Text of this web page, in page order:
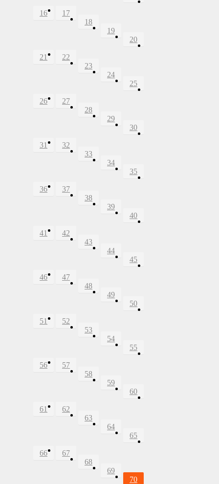
16
17
18
19
20
21
22
23
24
25
26
27
28
29
30
31
32
33
34
35
36
37
38
39
40
41
42
43
44
45
46
47
48
49
50
51
52
53
54
55
56
57
58
59
60
61
62
63
64
65
66
67
68
69
70